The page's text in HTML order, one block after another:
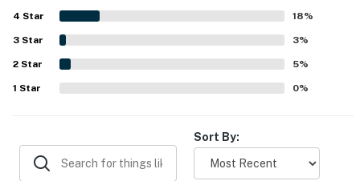
marina allows for easy access to boat rentals, making it an
appealing choice for family vacations.
4 Star 18%
3 Star 3%
2 Star 5%
1 Star 0%
Sort By: